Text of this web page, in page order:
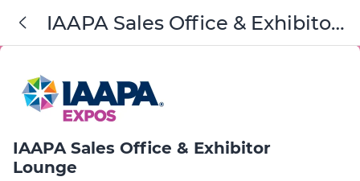
IAAPA Sales Office & Exhibitor
Lounge
IAAPA Sales Office & Exhibitor
Lounge